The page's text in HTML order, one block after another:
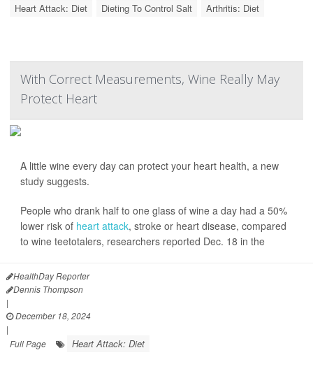
Heart Attack: Diet
Dieting To Control Salt Arthritis: Diet
With Correct Measurements, Wine Really May
Protect Heart
A little wine every day can protect your heart health, a new
study suggests.
People who drank half to one glass of wine a day had a 50%
lower risk of heart attack, stroke or heart disease, compared
to wine teetotalers, researchers reported Dec. 18 in the
HealthDay Reporter
Dennis Thompson
|
December 18, 2024
|
Full Page
Heart Attack: Diet